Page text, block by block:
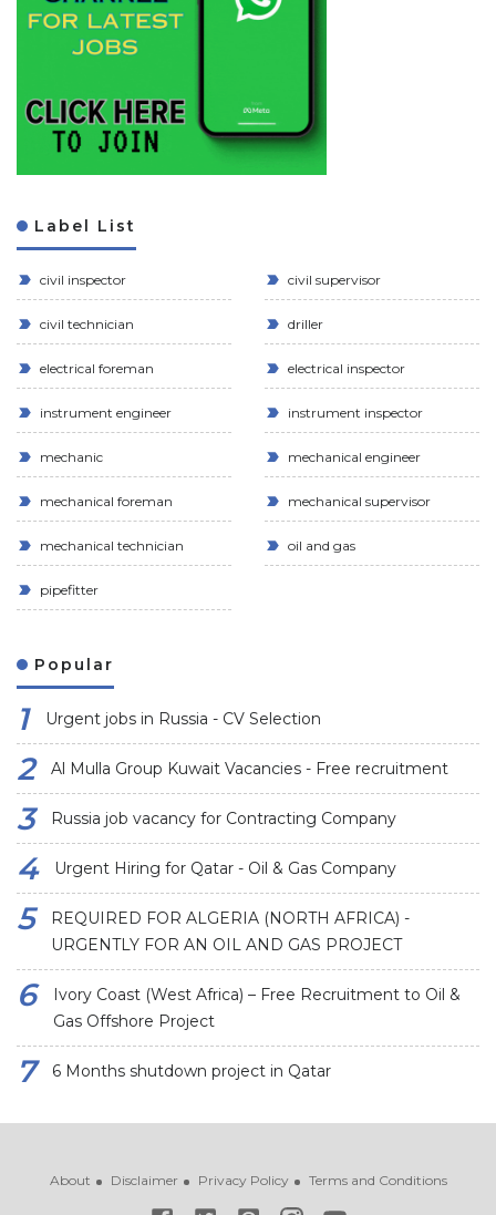
Label List
civil inspector civil supervisor
civil technician driller
electrical foreman electrical inspector
instrument engineer instrument inspector
mechanic mechanical engineer
mechanical foreman mechanical supervisor
mechanical technician oil and gas
pipefitter
Popular
Urgent jobs in Russia - CV Selection
Al Mulla Group Kuwait Vacancies - Free recruitment
Russia job vacancy for Contracting Company
Urgent Hiring for Qatar - Oil & Gas Company
REQUIRED FOR ALGERIA (NORTH AFRICA) -
URGENTLY FOR AN OIL AND GAS PROJECT
Ivory Coast (West Africa) – Free Recruitment to Oil &
Gas Offshore Project
6 Months shutdown project in Qatar
About Disclaimer Privacy Policy Terms and Conditions